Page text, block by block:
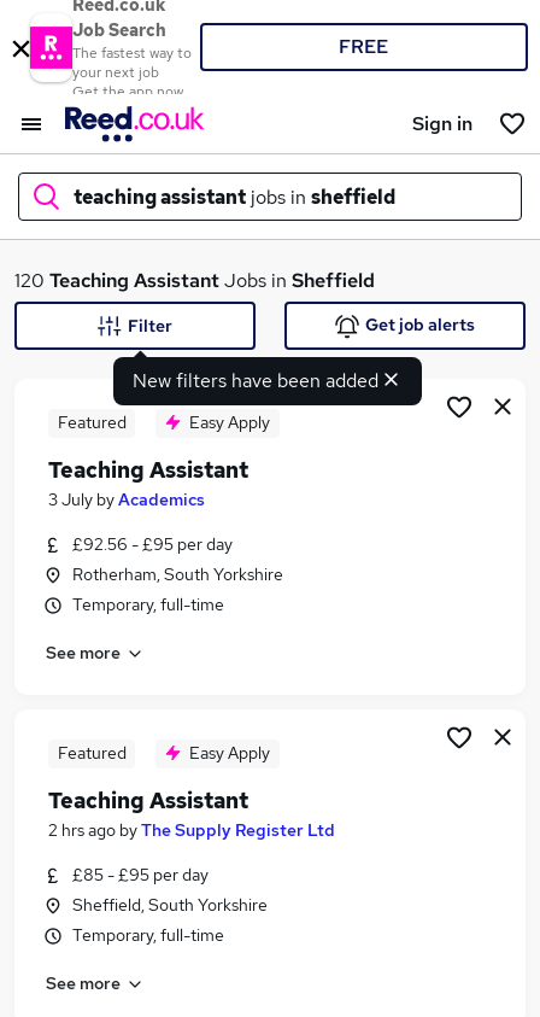
Reed.co.uk
Job Search
The fastest way to
your next job
Get the app now
FREE
Sign in
teaching assistant jobs in sheffield
What
Similar searches:
Teacher jobs
Education jobs
Teaching Assistant Jobs in Sheffield
Teaching Assistant Jobs in Chesterfield
120 Teaching AssistantJobs in Sheffield
New filters have been added
Filter Get job alerts
Featured Easy Apply
Teaching Assistant
3 July byAcademics
£92.56 - £95 per day
Rotherham, South Yorkshire
Temporary, full-time
See more
Featured Easy Apply
Teaching Assistant
2 hrs ago byThe Supply Register Ltd
£85 - £95 per day
Sheffield, South Yorkshire
Temporary, full-time
See more